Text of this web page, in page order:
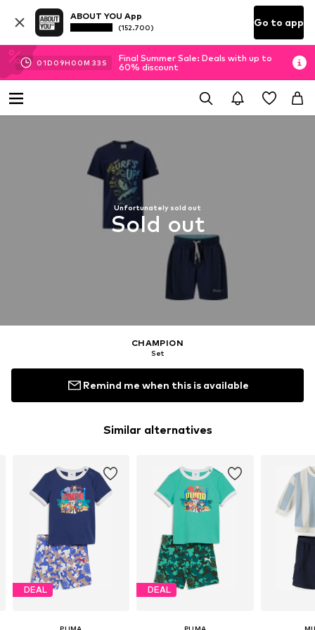
ABOUT YOU App
(152.700) Go to app
01D 09H 00M 33 S
Final Summer Sale: Deals with up to
60% discount
Unfortunately sold out
Sold out
CHAMPION
Set
Remind me when this is available
Similar alternatives
DEAL DEAL